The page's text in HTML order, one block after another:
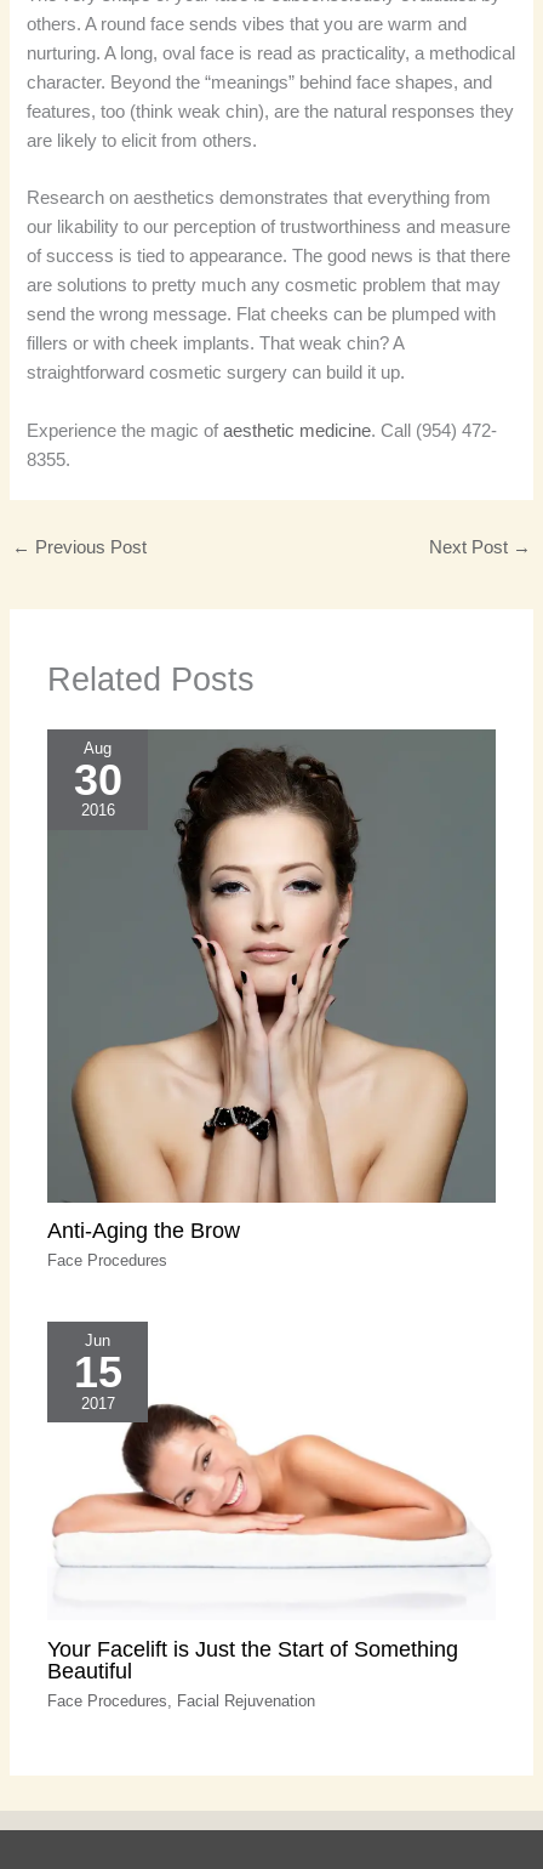
others. A round face sends vibes that you are warm and
nurturing. A long, oval face is read as practicality, a methodical
character. Beyond the “meanings” behind face shapes, and
features, too (think weak chin), are the natural responses they
are likely to elicit from others.
Research on aesthetics demonstrates that everything from
our likability to our perception of trustworthiness and measure
of success is tied to appearance. The good news is that there
are solutions to pretty much any cosmetic problem that may
send the wrong message. Flat cheeks can be plumped with
fillers or with cheek implants. That weak chin? A
straightforward cosmetic surgery can build it up.
Experience the magic ofaesthetic medicine. Call (954) 472-
8355.
← Previous Post Next Post →
Related Posts
Aug
30
2016
Anti-Aging the Brow
Face Procedures
Jun
15
2017
Your Facelift is Just the Start of Something
Beautiful
Face Procedures, Facial Rejuvenation